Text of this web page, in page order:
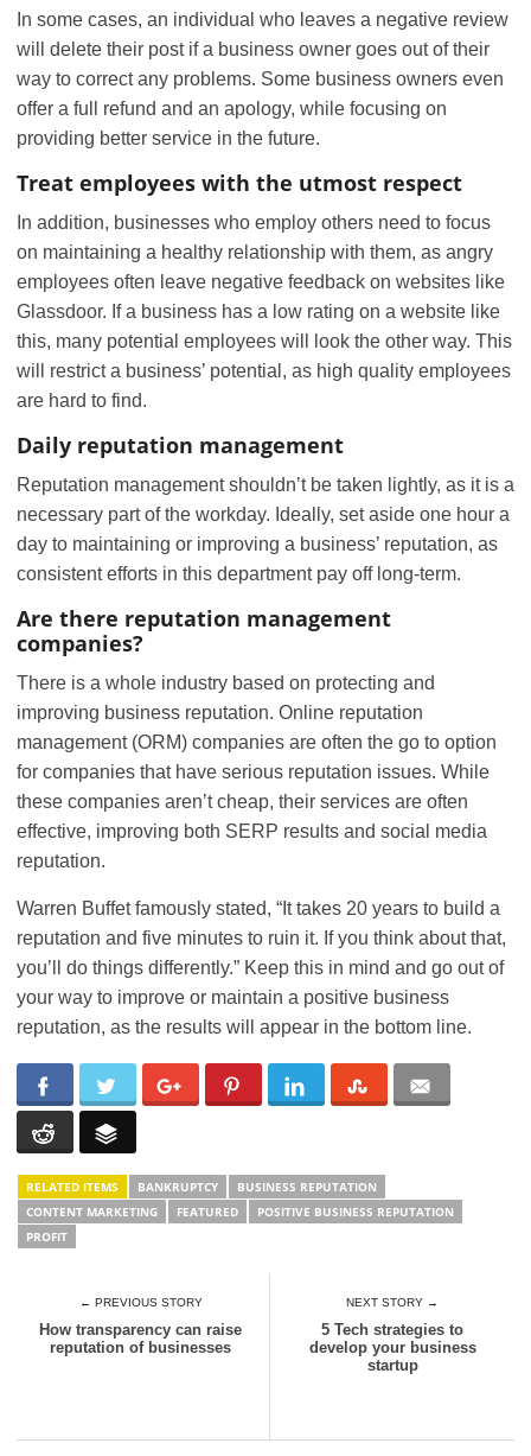
In some cases, an individual who leaves a negative review
will delete their post if a business owner goes out of their
way to correct any problems. Some business owners even
offer a full refund and an apology, while focusing on
providing better service in the future.
Treat employees with the utmost respect
In addition, businesses who employ others need to focus
on maintaining a healthy relationship with them, as angry
employees often leave negative feedback on websites like
Glassdoor. If a business has a low rating on a website like
this, many potential employees will look the other way. This
will restrict a business’ potential, as high quality employees
are hard to find.
Daily reputation management
Reputation management shouldn’t be taken lightly, as it is a
necessary part of the workday. Ideally, set aside one hour a
day to maintaining or improving a business’ reputation, as
consistent efforts in this department pay off long-term.
Are there reputation management
companies?
There is a whole industry based on protecting and
improving business reputation. Online reputation
management (ORM) companies are often the go to option
for companies that have serious reputation issues. While
these companies aren’t cheap, their services are often
effective, improving both SERP results and social media
reputation.
Warren Buffet famously stated, “It takes 20 years to build a
reputation and five minutes to ruin it. If you think about that,
you’ll do things differently.” Keep this in mind and go out of
your way to improve or maintain a positive business
reputation, as the results will appear in the bottom line.
RELATED ITEMS BANKRUPTCY
BUSINESS REPUTATION
CONTENT MARKETING
FEATURED
POSITIVE BUSINESS REPUTATION
PROFIT
← PREVIOUS STORY
How transparency can raise
reputation of businesses
NEXT STORY →
5 Tech strategies to
develop your business
startup